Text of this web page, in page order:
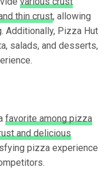
thin crust, allowing
Additionally, Pizza Hut
salads, and desserts,
favorite among pizza
and delicious
pizza experience